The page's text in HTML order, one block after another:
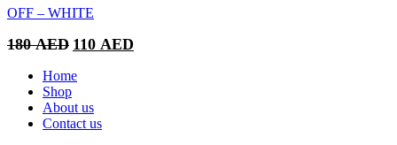
OFF – WHITE
180AED Original
was:
110 AED
Home
Shop
About us
Contact us